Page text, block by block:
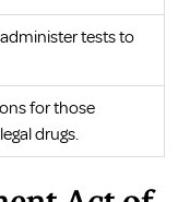
tests to
for those
drugs.